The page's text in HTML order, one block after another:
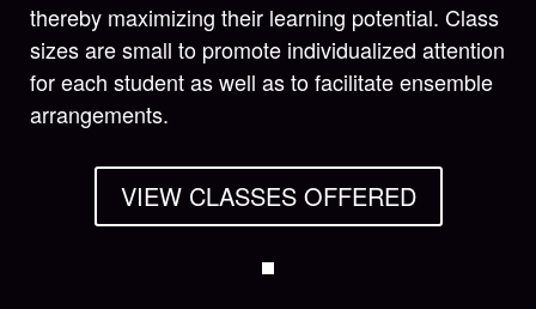
thereby maximizing their learning potential. Class
sizes are small to promote individualized attention
for each student as well as to facilitate ensemble
arrangements.
VIEW CLASSES OFFERED